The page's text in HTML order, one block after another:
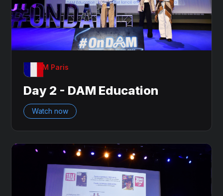
OnDAM Paris
Day 2 - DAM Education
Watch now